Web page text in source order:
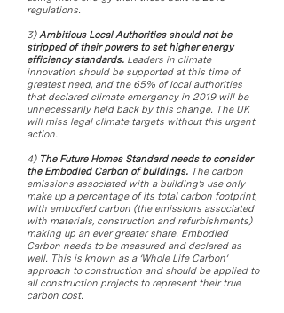
regulations.
3)Ambitious Local Authorities should not be
stripped of their powers to set higher energy
efficiency standards. Leaders in climate
innovation should be supported at this time of
greatest need, and the 65% of local authorities
that declared climate emergency in 2019 will be
unnecessarily held back by this change. The UK
will miss legal climate targets without this urgent
action.
4) The Future Homes Standard needs to consider
the Embodied Carbon of buildings. The carbon
emissions associated with a building’s use only
make up a percentage of its total carbon footprint,
with embodied carbon (the emissions associated
with materials, construction and refurbishments)
making up an ever greater share. Embodied
Carbon needs to be measured and declared as
well. This is known as a ‘Whole Life Carbon’
approach to construction and should be applied to
all construction projects to represent their true
carbon cost.